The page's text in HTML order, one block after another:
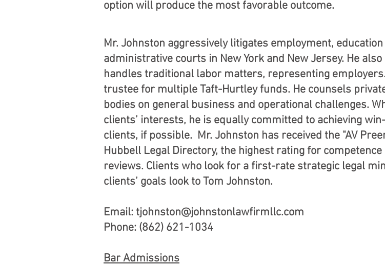
option will produce the most favorable outcome.
Mr. Johnston aggressively litigates employment,
administrative courts in New York and New Jersey. He
handles traditional labor matters, representing
trustee for multiple Taft-Hurtley funds. He counsels
bodies on general business and operational challenges.
clients’ interests, he is equally committed to achieving
clients, if possible. Mr. Johnston has received the "AV
Hubbell Legal Directory, the highest rating for
reviews. Clients who look for a first-rate strategic legal
clients’ goals look to Tom Johnston.
Email: tjohnston@johnstonlawfirmllc.com
Phone: (862) 621-1034
Bar Admissions